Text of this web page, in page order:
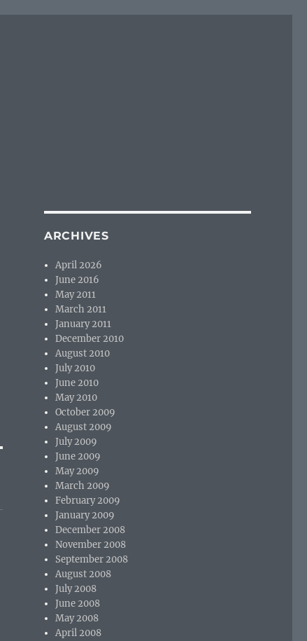
ARCHIVES
April 2026
June 2016
May 2011
March 2011
January 2011
December 2010
August 2010
July 2010
June 2010
May 2010
October 2009
August 2009
July 2009
June 2009
May 2009
March 2009
February 2009
January 2009
December 2008
November 2008
September 2008
August 2008
July 2008
June 2008
May 2008
April 2008